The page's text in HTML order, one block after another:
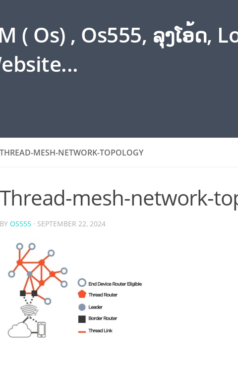
( Os) , Os555, ລຸງໂອ້ດ,
THREAD-MESH-NETWORK-TOPOLOGY
Thread-mesh-network-
BY OS555 · SEPTEMBER 22, 2024